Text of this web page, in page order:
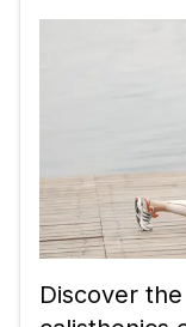
Body
Discover